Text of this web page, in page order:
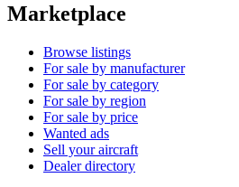
Marketplace
Browse listings
For sale by manufacturer
For sale by category
For sale by region
For sale by price
Wanted ads
Sell your aircraft
Dealer directory